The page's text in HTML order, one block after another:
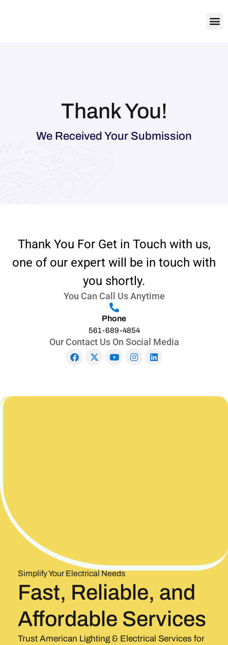
Thank You!
We Received Your Submission
Thank You For Get in Touch with us,
one of our expert will be in touch with
you shortly.
You Can Call Us Anytime
Phone
561-689-4854
Our Contact Us On Social Media
Simplify Your Electrical Needs
Fast, Reliable, and
Affordable Services
Trust American Lighting & Electrical Services for